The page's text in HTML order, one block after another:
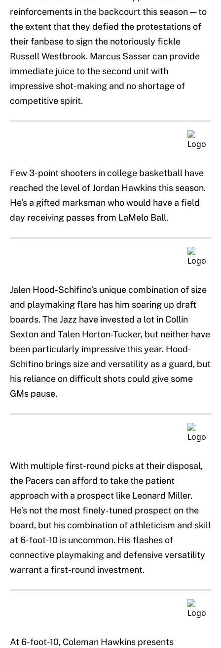
reinforcements in the backcourt this season — to
the extent that they defied the protestations of
their fanbase to sign the notoriously fickle
Russell Westbrook. Marcus Sasser can provide
immediate juice to the second unit with
impressive shot-making and no shortage of
competitive spirit.
Few 3-point shooters in college basketball have
reached the level of Jordan Hawkins this season.
He’s a gifted marksman who would have a field
day receiving passes from LaMelo Ball.
Jalen Hood-Schifino’s unique combination of size
and playmaking flare has him soaring up draft
boards. The Jazz have invested a lot in Collin
Sexton and Talen Horton-Tucker, but neither have
been particularly impressive this year. Hood-
Schifino brings size and versatility as a guard, but
his reliance on difficult shots could give some
GMs pause.
With multiple first-round picks at their disposal,
the Pacers can afford to take the patient
approach with a prospect like Leonard Miller.
He’s not the most finely-tuned prospect on the
board, but his combination of athleticism and skill
at 6-foot-10 is uncommon. His flashes of
connective playmaking and defensive versatility
warrant a first-round investment.
At 6-foot-10, Coleman Hawkins presents